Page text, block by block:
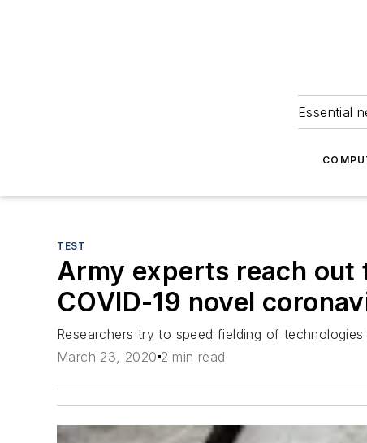
Essential
TEST
Army experts reach
COVID-19 novel
Researchers try to speed fielding of
March 23, 2020 2 min read